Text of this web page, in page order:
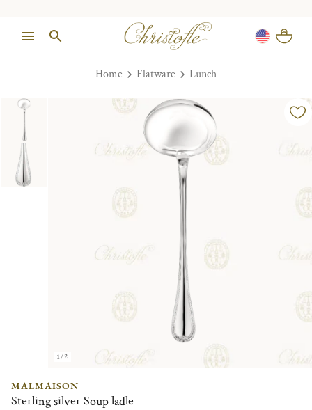
Home Flatware Lunch
1/2
MALMAISON
Sterling silver Soup ladle